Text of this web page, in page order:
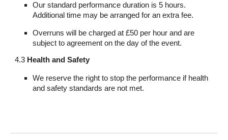
Our standard performance duration is 5 hours.
Additional time may be arranged for an extra fee.
Overruns will be charged at £50 per hour and are
subject to agreement on the day of the event.
4.3 Health and Safety
We reserve the right to stop the performance if health
and safety standards are not met.